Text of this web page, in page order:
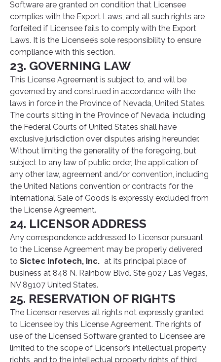
Software are granted on condition that Licensee
complies with the Export Laws, and all such rights are
forfeited if Licensee fails to comply with the Export
Laws. It is the Licensee’s sole responsibility to ensure
compliance with this section.
23. GOVERNING LAW
This License Agreement is subject to, and will be
governed by and construed in accordance with the
laws in force in the Province of Nevada, United States.
The courts sitting in the Province of Nevada, including
the Federal Courts of United States shall have
exclusive jurisdiction over disputes arising hereunder.
Without limiting the generality of the foregoing, but
subject to any law of public order, the application of
any other law, agreement and/or convention, including
the United Nations convention or contracts for the
International Sale of Goods is expressly excluded from
the License Agreement.
24. LICENSOR ADDRESS
Any correspondence addressed to Licensor pursuant
to the License Agreement may be properly delivered
to Sictec Infotech, Inc. at its principal place of
business at 848 N. Rainbow Blvd. Ste 9027 Las Vegas,
NV 89107 United States.
25. RESERVATION OF RIGHTS
The Licensor reserves all rights not expressly granted
to Licensee by this License Agreement. The rights of
use of the Licensed Software granted to Licensee are
limited to the scope of Licensor’s intellectual property
rights, and to the intellectual property rights of third